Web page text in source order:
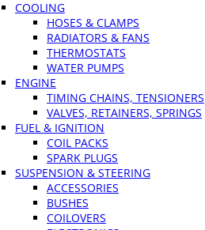
COOLING
HOSES & CLAMPS
RADIATORS & FANS
THERMOSTATS
WATER PUMPS
ENGINE
TIMING CHAINS, TENSIONERS
VALVES, RETAINERS, SPRINGS
FUEL & IGNITION
COIL PACKS
SPARK PLUGS
SUSPENSION & STEERING
ACCESSORIES
BUSHES
COILOVERS